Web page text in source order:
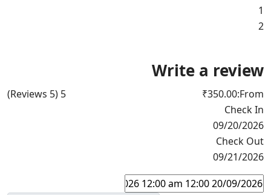
1
2
Write a review
From:
₹350.00
5
(5 Reviews)
Check In
09/20/2026
Check Out
09/21/2026